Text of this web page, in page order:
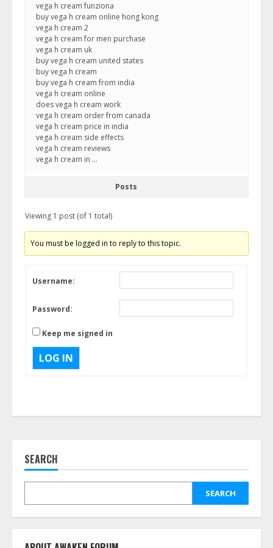
vega h cream funziona
buy vega h cream online hong kong
vega h cream 2
vega h cream for men purchase
vega h cream uk
buy vega h cream united states
buy vega h cream
buy vega h cream from india
vega h cream online
does vega h cream work
vega h cream order from canada
vega h cream price in india
vega h cream side effects
vega h cream reviews
vega h cream in …
Posts
Viewing 1 post (of 1 total)
You must be logged in to reply to this topic.
Username:
Password:
Keep me signed in
LOG IN
SEARCH
SEARCH